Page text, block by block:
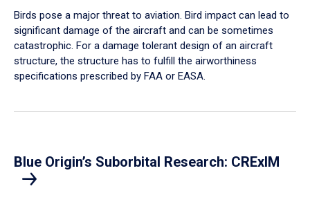
Birds pose a major threat to aviation. Bird impact can lead to
significant damage of the aircraft and can be sometimes
catastrophic. For a damage tolerant design of an aircraft
structure, the structure has to fulfill the airworthiness
specifications prescribed by FAA or EASA.
Blue Origin’s Suborbital Research: CRExIM